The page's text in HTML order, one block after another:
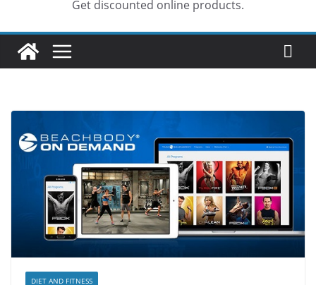
Get discounted online products.
DIET AND FITNESS